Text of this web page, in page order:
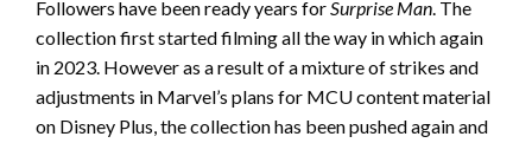
Followers have been ready years forSurprise Man. The
collection first started filming all the way in which again
in 2023. However as a result of a mixture of strikes and
adjustments in Marvel’s plans for MCU content material
on Disney Plus, the collection has been pushed again and